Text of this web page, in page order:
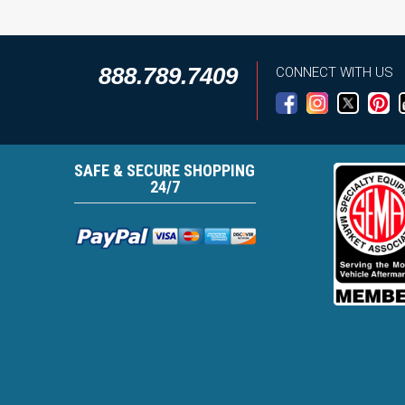
888.789.7409 CONNECT WITH US
SAFE & SECURE SHOPPING
24/7